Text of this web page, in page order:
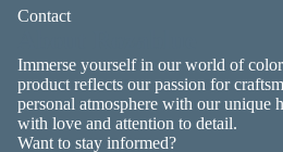
Contact
Immerse yourself in our world of
product reflects our passion for
personal atmosphere with our unique
with love and attention to detail.
Want to stay informed?